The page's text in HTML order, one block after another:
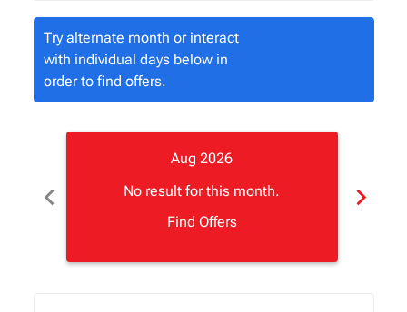
Try alternate month or interact
with individual days below in
order to find offers.
chevron_left
Aug 2026
No result for this month.
Find Offers
chevron_right